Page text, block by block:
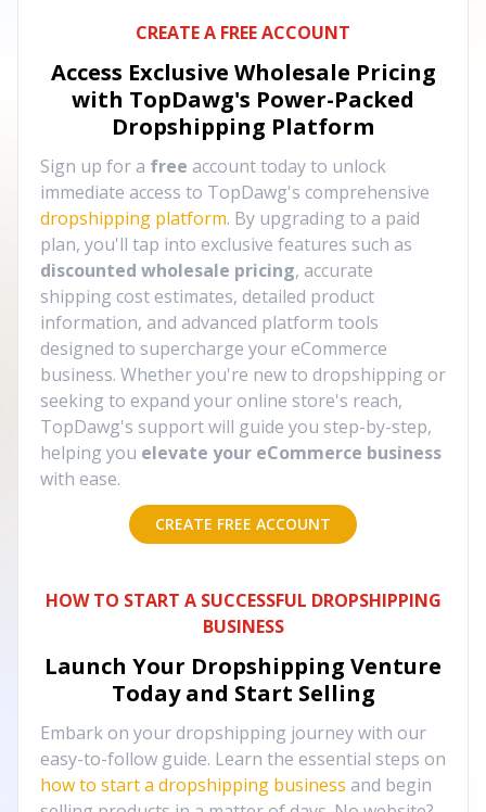
CREATE A FREE ACCOUNT
Access Exclusive Wholesale Pricing
with TopDawg's Power-Packed
Dropshipping Platform
Sign up for a free account today to unlock
immediate access to TopDawg's comprehensive
dropshipping platform. By upgrading to a paid
plan, you'll tap into exclusive features such as
discounted wholesale pricing, accurate
shipping cost estimates, detailed product
information, and advanced platform tools
designed to supercharge your eCommerce
business. Whether you're new to dropshipping or
seeking to expand your online store's reach,
TopDawg's support will guide you step-by-step,
helping you elevate your eCommerce business
with ease.
CREATE FREE ACCOUNT
HOW TO START A SUCCESSFUL DROPSHIPPING
BUSINESS
Launch Your Dropshipping Venture
Today and Start Selling
Embark on your dropshipping journey with our
easy-to-follow guide. Learn the essential steps on
how to start a dropshipping business and begin